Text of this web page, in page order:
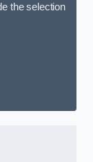
the selection